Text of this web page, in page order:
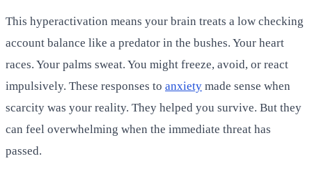
This hyperactivation means your brain treats a low checking
account balance like a predator in the bushes. Your heart
races. Your palms sweat. You might freeze, avoid, or react
impulsively. These responses to anxiety made sense when
scarcity was your reality. They helped you survive. But they
can feel overwhelming when the immediate threat has
passed.